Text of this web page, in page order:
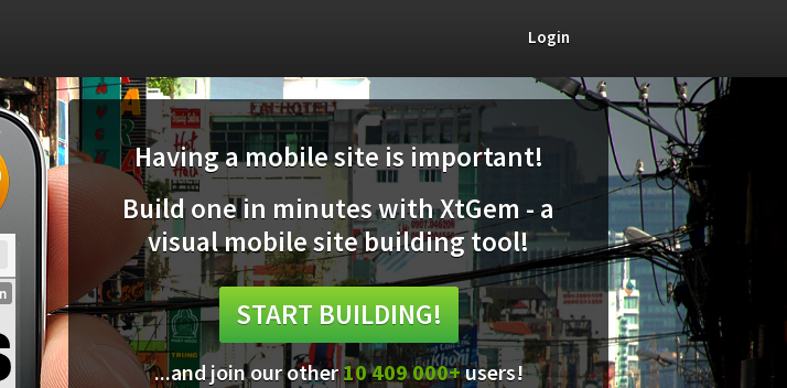
Login
Having a mobile site is important!
Build one in minutes with XtGem - a
visual mobile site building tool!
START BUILDING!
...and join our other10 409 000+users!